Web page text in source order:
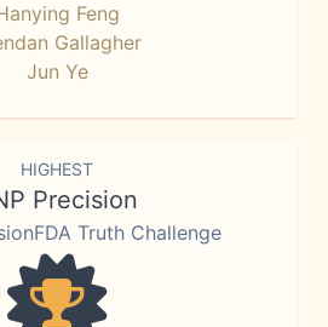
Feng
Gallagher
Jun Ye
HIGHEST
Precision
Truth Challenge